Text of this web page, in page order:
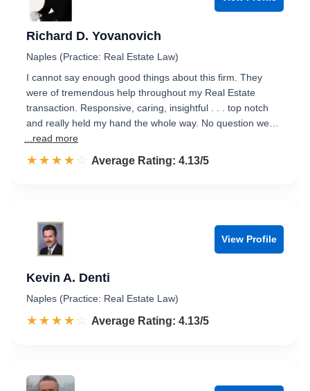
Richard D. Yovanovich
Naples (Practice: Real Estate Law)
I cannot say enough good things about this firm. They
were of tremendous help throughout my Real Estate
transaction. Responsive, caring, insightful . . . top notch
and really held my hand the whole way. No question we…
...read more
☆☆☆☆☆
★★★★★ Rated 4.1 out of 5
Average Rating: 4.13/5
View Profile
Kevin A. Denti
Naples (Practice: Real Estate Law)
☆☆☆☆☆
★★★★★ Rated 4.1 out of 5
Average Rating: 4.13/5